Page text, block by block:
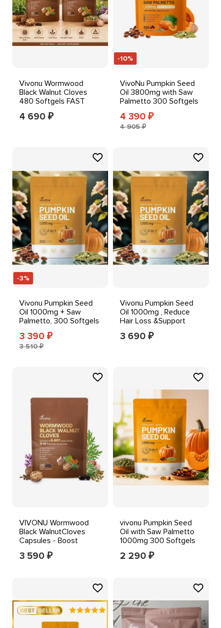
Vivonu Wormwood
Black Walnut Cloves
480 Softgels FAST
SHIPPING++-*
4 690 ₽
-10%
VivoNu Pumpkin Seed
Oil 3800mg with Saw
Palmetto 300 Softgels
Immune Support
4 390 ₽
4 905 ₽
-3%
Vivonu Pumpkin Seed
Oil 1000mg + Saw
Palmetto, 300 Softgels
3 390 ₽
3 510 ₽
Vivonu Pumpkin Seed
Oil 1000mg , Reduce
Hair Loss &Support
Prostate Health
3 690 ₽
VIVONU Wormwood
Black WalnutCloves
Capsules - Boost
Metabolism & Enhance
Energy
3 590 ₽
vivonu Pumpkin Seed
Oil with Saw Palmetto
1000mg 300 Softgels
2 290 ₽